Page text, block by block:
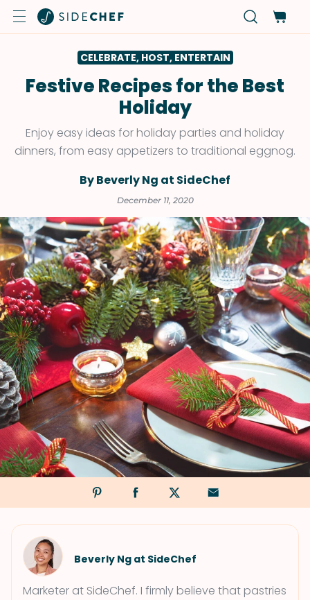
CELEBRATE, HOST, ENTERTAIN
Festive Recipes for the Best
Holiday
Enjoy easy ideas for holiday parties and holiday
dinners, from easy appetizers to traditional eggnog.
By Beverly Ng at SideChef
December 11, 2020
Beverly Ng at SideChef
Marketer at SideChef. I firmly believe that pastries